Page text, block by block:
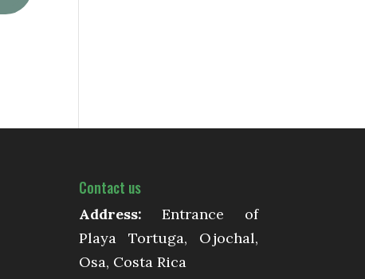
Contact us
Address: Entrance of
Playa Tortuga, Ojochal,
Osa, Costa Rica